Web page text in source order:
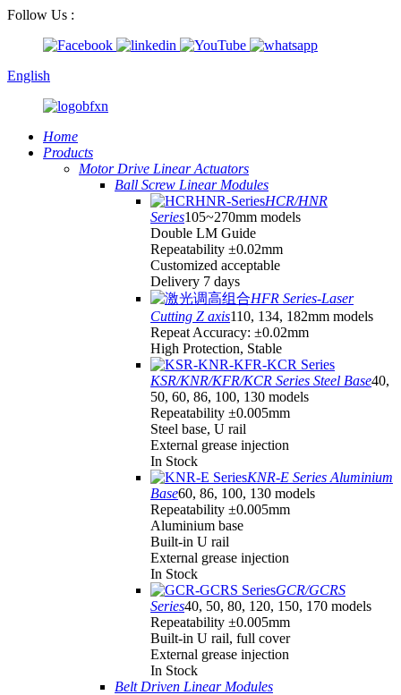
Follow Us :
English
Home
Products
Motor Drive Linear Actuators
Ball Screw Linear Modules
HCR/HNR
Series105~270mm models
Double LM Guide
Repeatability ±0.02mm
Customized acceptable
Delivery 7 days
HFR Series-Laser
Cutting Z axis110, 134, 182mm models
Repeat Accuracy: ±0.02mm
High Protection, Stable
KSR/KNR/KFR/KCR Series Steel Base40,
50, 60, 86, 100, 130 models
Repeatability ±0.005mm
Steel base, U rail
External grease injection
In Stock
KNR-E Series Aluminium
Base60, 86, 100, 130 models
Repeatability ±0.005mm
Aluminium base
Built-in U rail
External grease injection
In Stock
GCR/GCRS
Series40, 50, 80, 120, 150, 170 models
Repeatability ±0.005mm
Built-in U rail, full cover
External grease injection
In Stock
Belt Driven Linear Modules